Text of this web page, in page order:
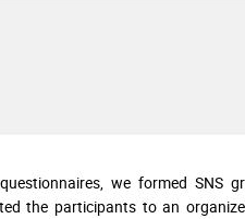
we formed SNS
the participants to an